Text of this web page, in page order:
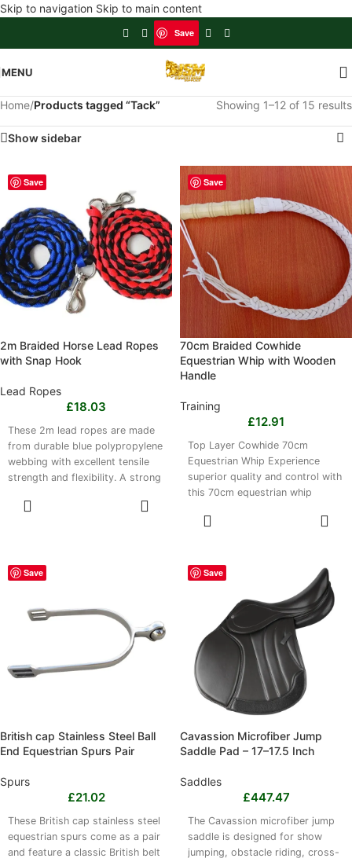
Skip to navigation Skip to main content
Save
MENU
Home/Products tagged “Tack” Showing 1–12 of 15 results
Show sidebar
Save
2m Braided Horse Lead Ropes
with Snap Hook
Lead Ropes
£18.03
These 2m lead ropes are made
from durable blue polypropylene
webbing with excellent tensile
strength and flexibility. A strong
secure attachment point, while
for tying, leading, grooming and
and dries quickly. A practical
addition to equestrian supply
Save
70cm Braided Cowhide
Equestrian Whip with Wooden
Handle
Training
£12.91
Top Layer Cowhide 70cm
Equestrian Whip Experience
superior quality and control with
this 70cm equestrian whip
Save
British cap Stainless Steel Ball
End Equestrian Spurs Pair
Spurs
£21.02
These British cap stainless steel
equestrian spurs come as a pair
and feature a classic British belt
Save
Cavassion Microfiber Jump
Saddle Pad – 17–17.5 Inch
Saddles
£447.47
The Cavassion microfiber jump
saddle is designed for show
jumping, obstacle riding, cross-